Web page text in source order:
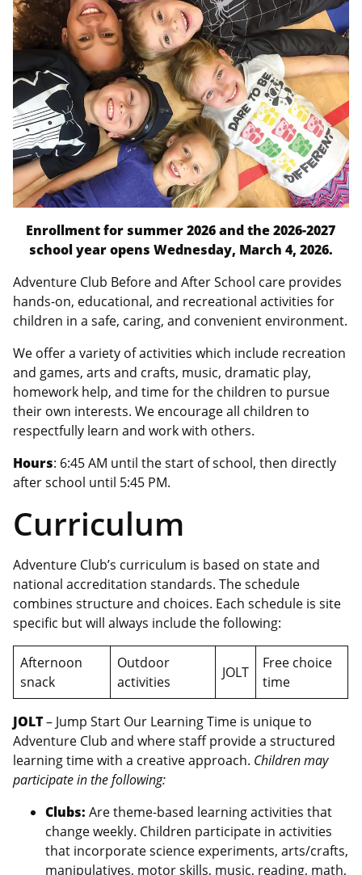
Enrollment for summer 2026 and the 2026-2027
school year opens Wednesday, March 4, 2026.
Adventure Club Before and After School care provides
hands-on, educational, and recreational activities for
children in a safe, caring, and convenient environment.
We offer a variety of activities which include recreation
and games, arts and crafts, music, dramatic play,
homework help, and time for the children to pursue
their own interests. We encourage all children to
respectfully learn and work with others.
Hours: 6:45 AM until the start of school, then directly
after school until 5:45 PM.
Curriculum
Adventure Club’s curriculum is based on state and
national accreditation standards. The schedule
combines structure and choices. Each schedule is site
specific but will always include the following:
Afternoon
snack
Outdoor
activities
JOLT
Free choice
time
JOLT– Jump Start Our Learning Time is unique to
Adventure Club and where staff provide a structured
learning time with a creative approach. Children may
participate in the following:
Clubs: Are theme-based learning activities that
change weekly. Children participate in activities
that incorporate science experiments, arts/crafts,
manipulatives, motor skills, music, reading, math,